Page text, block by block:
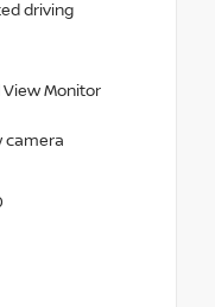
driving
View Monitor
camera